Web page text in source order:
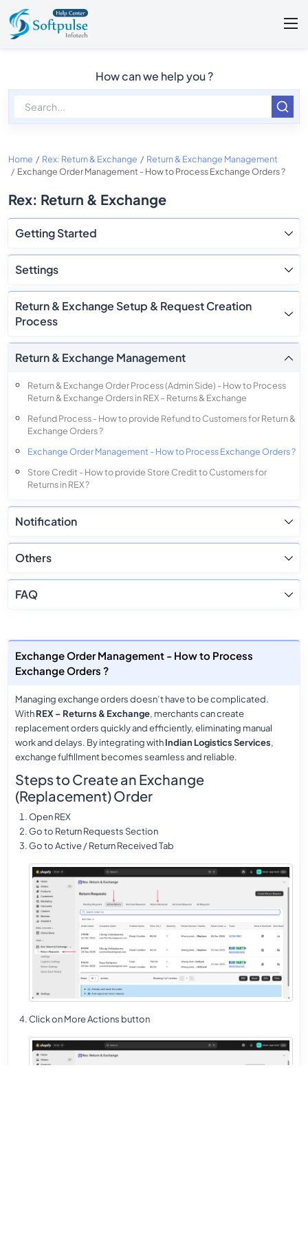
How can we help you ?
Home Rex: Return & Exchange
Return & Exchange Management
Exchange Order Management - How to Process Exchange Orders ?
Rex: Return & Exchange
Getting Started
Settings
Return & Exchange Setup & Request Creation
Process
Return & Exchange Management
Return & Exchange Order Process (Admin Side) - How to Process
Return & Exchange Orders in REX – Returns & Exchange
Refund Process - How to provide Refund to Customers for Return &
Exchange Orders ?
Exchange Order Management - How to Process Exchange Orders ?
Store Credit - How to provide Store Credit to Customers for
Returns in REX ?
Giftcard - How to provide Giftcard to Customers for Returns in REX
?
Notification
Others
FAQ
Exchange Order Management - How to Process
Exchange Orders ?
Managing exchange orders doesn’t have to be complicated.
WithREX – Returns & Exchange, merchants can create
replacement orders quickly and efficiently, eliminating manual
work and delays. By integrating withIndian Logistics Services,
exchange fulfillment becomes seamless and reliable.
Steps to Create an Exchange
(Replacement) Order
Open REX
Go to Return Requests Section
Go to Active / Return Received Tab
Click on More Actions button